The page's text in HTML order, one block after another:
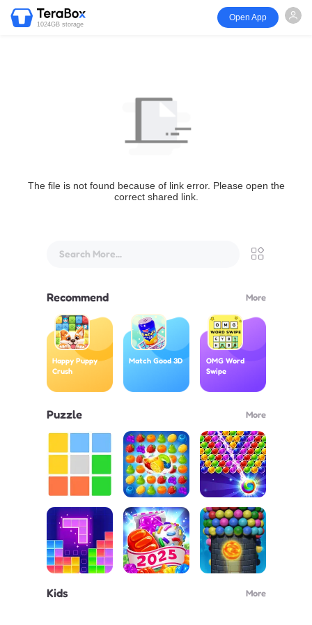
1024GB storage
Open App
The file is not found because of link error. Please open the
correct shared link.